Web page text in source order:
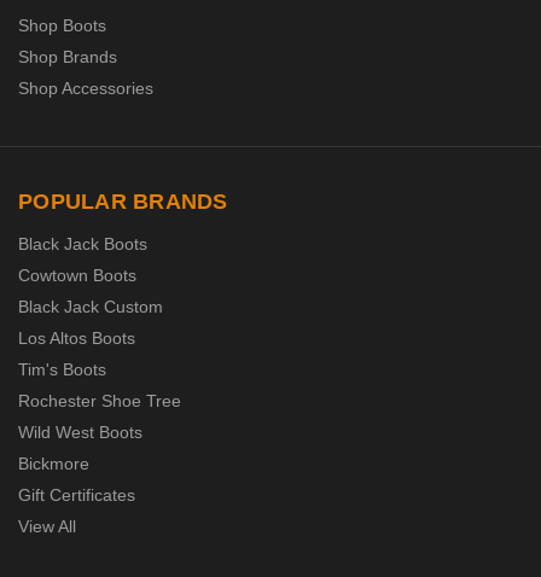
Shop Boots
Shop Brands
Shop Accessories
POPULAR BRANDS
Black Jack Boots
Cowtown Boots
Black Jack Custom
Los Altos Boots
Tim's Boots
Rochester Shoe Tree
Wild West Boots
Bickmore
Gift Certificates
View All